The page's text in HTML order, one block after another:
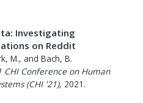
Investigating
on Reddit
M., and Bach, B.
CHI Conference on Human
(CHI '21), 2021 .